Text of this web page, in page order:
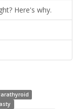
Here's why.